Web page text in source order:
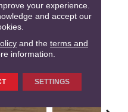
your experience.
and accept our
and the terms and
information.
SETTINGS